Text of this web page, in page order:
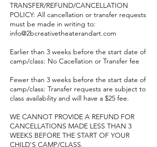
TRANSFER/REFUND/CANCELLATION
POLICY: All cancellation or transfer requests
must be made in writing to:
info@2bcreativetheaterandart.com
Earlier than 3 weeks before the start date of
camp/class: No Cacellation or Transfer fee
Fewer than 3 weeks before the start date of
camp/class: Transfer requests are subject to
class availability and will have a $25 fee.
WE CANNOT PROVIDE A REFUND FOR
CANCELLATIONS MADE LESS THAN 3
WEEKS BEFORE THE START OF YOUR
CHILD'S CAMP/CLASS.